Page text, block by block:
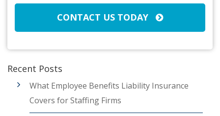
CONTACT US TODAY
Recent Posts
What Employee Benefits Liability Insurance
Covers for Staffing Firms